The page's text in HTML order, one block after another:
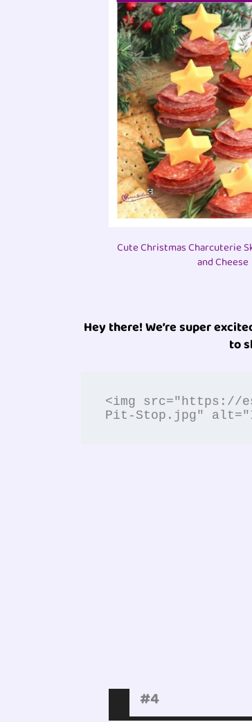
Cute Christmas Charcuterie
and Cheese
Hey there! We’re super
to
<img src="https://
Pit-Stop.jpg"
#4